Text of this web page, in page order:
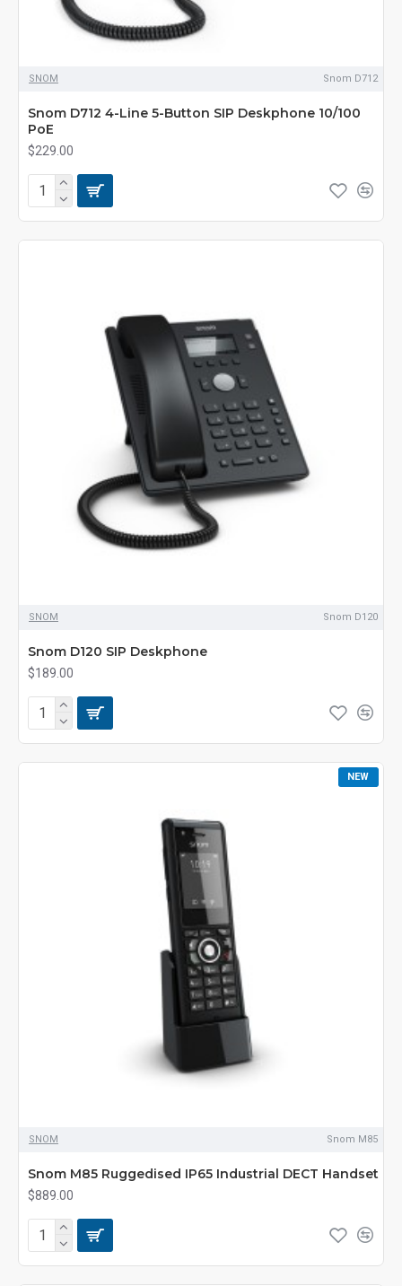
SNOM Snom D712
Snom D712 4-Line 5-Button SIP Deskphone 10/100
PoE
$229.00
SNOM Snom D120
Snom D120 SIP Deskphone
$189.00
NEW
SNOM Snom M85
Snom M85 Ruggedised IP65 Industrial DECT Handset
$889.00